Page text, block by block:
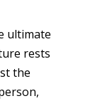
ultimate
rests
the